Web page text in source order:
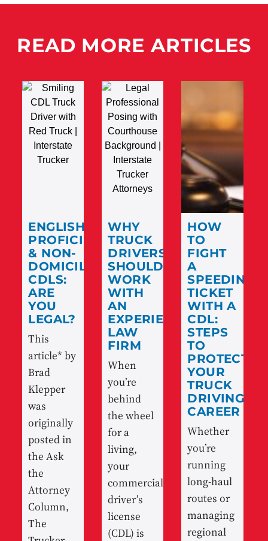
READ MORE ARTICLES
ENGLISH
PROFICIENCY
& NON-
DOMICILED
CDLS:
ARE
YOU
LEGAL?
This
article* by
Brad
Klepper
was
originally
posted in
the Ask
the
Attorney
Column,
The
WHY
TRUCK
DRIVERS
SHOULD
WORK
WITH
AN
EXPERIENCED
LAW
FIRM
When
you’re
behind
the wheel
for a
living,
your
commercial
driver’s
license
(CDL) is
HOW
TO
FIGHT
A
SPEEDING
TICKET
WITH A
CDL:
STEPS
TO
PROTECT
YOUR
TRUCK
DRIVING
CAREER
Whether
you’re
running
long-haul
routes or
managing
regional